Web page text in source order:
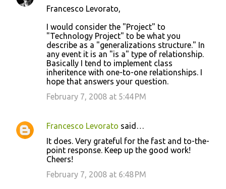
Francesco Levorato,
I would consider the "Project" to
"Technology Project" to be what you
describe as a "generalizations structure." In
any event it is an "is a" type of relationship.
Basically I tend to implement class
inheritence with one-to-one relationships. I
hope that answers your question.
February 7, 2008 at 5:44 PM
Francesco Levorato said…
It does. Very grateful for the fast and to-the-
point response. Keep up the good work!
Cheers!
February 7, 2008 at 6:48 PM